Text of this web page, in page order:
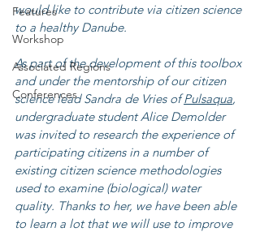
Features
Workshop
Associated Regions
Conferences
would like to contribute via citizen science
to a healthy Danube.
As part of the development of this toolbox
and under the mentorship of our citizen
science lead Sandra de Vries of Pulsaqua,
undergraduate student Alice Demolder
was invited to research the experience of
participating citizens in a number of
existing citizen science methodologies
used to examine (biological) water
quality. Thanks to her, we have been able
to learn a lot that we will use to improve